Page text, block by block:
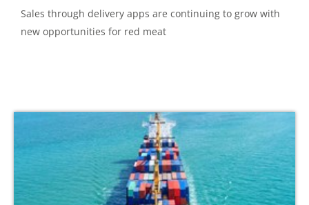
Sales through delivery apps are continuing to grow with
new opportunities for red meat